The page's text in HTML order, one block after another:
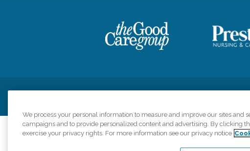
Comfort Keepers
We process your personal information to measure and improve our sites and
campaigns and to provide personalized content and advertising. By clicking
exercise your privacy rights. For more information see our privacy notice